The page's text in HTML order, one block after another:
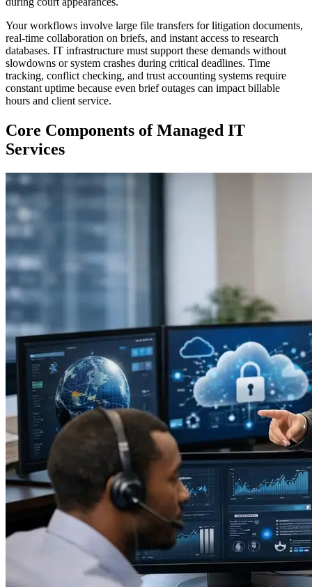
Your workflows involve large file transfers for litigation documents,
real-time collaboration on briefs, and instant access to research
databases. IT infrastructure must support these demands without
slowdowns or system crashes during critical deadlines. Time
tracking, conflict checking, and trust accounting systems require
constant uptime because even brief outages can impact billable
hours and client service.
Core Components of Managed IT
Services